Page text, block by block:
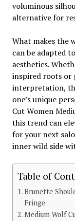
voluminous
alternative for
What makes the
can be adapted
aesthetics.
inspired roots or
interpretation,
one’s unique
Cut Women
this trend can
for your next
inner wild side
Table of
Brunette
Fringe
Medium Wolf